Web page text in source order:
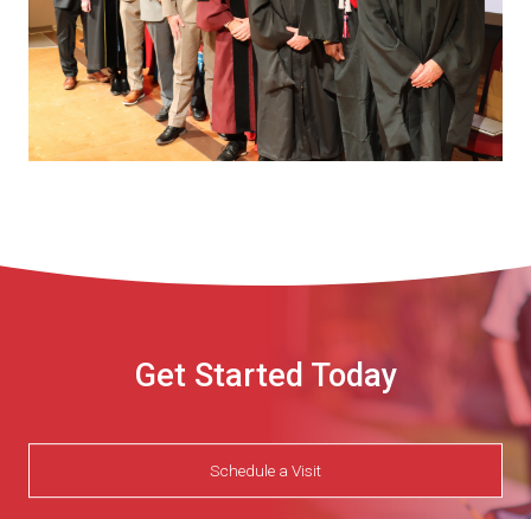
Get Started Today
Schedule a Visit